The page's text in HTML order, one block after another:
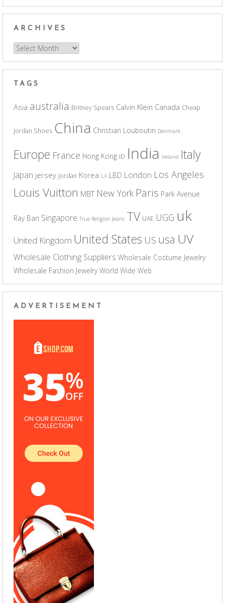
ARCHIVES
Archives
TAGS
Asia australia Britney Spears Calvin Klein Canada Cheap
Jordan Shoes China Christian Louboutin Denmark
Europe France Hong Kong ID India Ireland Italy
Japan jersey jordan Korea LA LBD London Los Angeles
Louis Vuitton MBT New York Paris Park Avenue
Ray Ban Singapore True Religion Jeans TV UAE UGG uk
United Kingdom United States US usa UV
Wholesale Clothing Suppliers Wholesale Costume Jewelry
Wholesale Fashion Jewelry World Wide Web
ADVERTISEMENT